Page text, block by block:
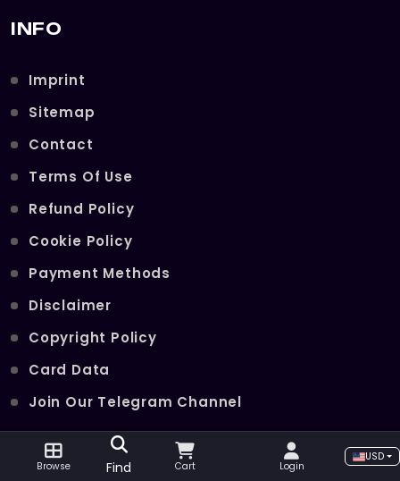
INFO
Imprint
Sitemap
Contact
Terms Of Use
Refund Policy
Cookie Policy
Payment Methods
Disclaimer
Copyright Policy
Card Data
Join Our Telegram Channel
POPULAR SERVICES
Browse Find Cart Login
USD